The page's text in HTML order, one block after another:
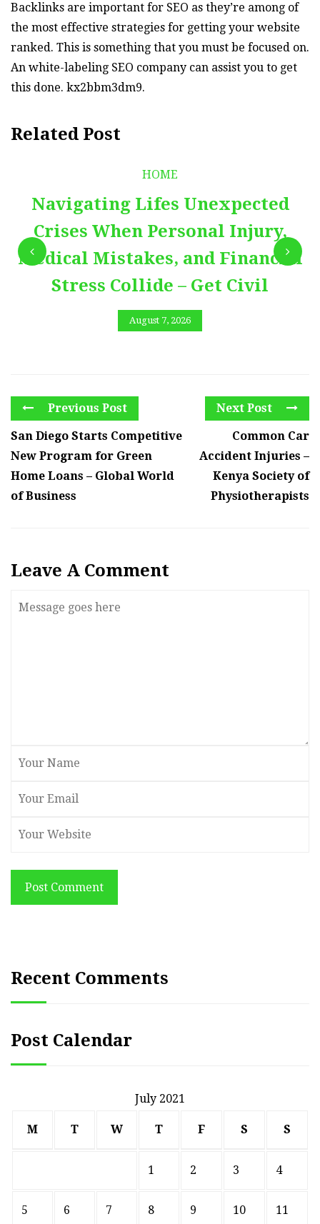
Backlinks are important for SEO as they’re among of
the most effective strategies for getting your website
ranked. This is something that you must be focused on.
An white-labeling SEO company can assist you to get
this done. kx2bbm3dm9.
Related Post
HOME
Navigating Lifes Unexpected
Crises When Personal Injury,
Medical Mistakes, and Financial
Stress Collide – Get Civil
August 7, 2026
Previous Post
San Diego Starts Competitive
New Program for Green
Home Loans – Global World
of Business
Next Post
Common Car
Accident Injuries –
Kenya Society of
Physiotherapists
Leave A Comment
Post Comment
Recent Comments
Post Calendar
July 2021
M T W T F S S
1 2 3 4
5 6 7 8 9 10 11